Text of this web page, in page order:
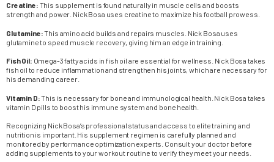
Creatine: This supplement is found naturally in muscle cells and boosts
strength and power. Nick Bosa uses creatine to maximize his football prowess.
Glutamine:This amino acid builds and repairs muscles. Nick Bosa uses
glutamine to speed muscle recovery, giving him an edge in training.
Fish Oil: Omega-3 fatty acids in fish oil are essential for wellness. Nick Bosa takes
fish oil to reduce inflammation and strengthen his joints, which are necessary for
his demanding career.
Vitamin D:This is necessary for bone and immunological health. Nick Bosa takes
vitamin D pills to boost his immune system and bone health.
Recognizing Nick Bosa’s professional status and access to elite training and
nutrition is important. His supplement regimen is carefully planned and
monitored by performance optimization experts. Consult your doctor before
adding supplements to your workout routine to verify they meet your needs.